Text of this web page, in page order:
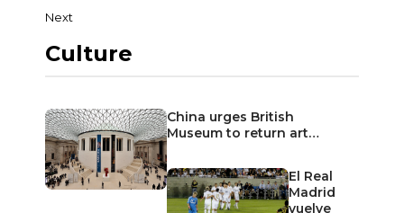
Culture
China urges British
Museum to return art…
El Real
Madrid
vuelve
Next